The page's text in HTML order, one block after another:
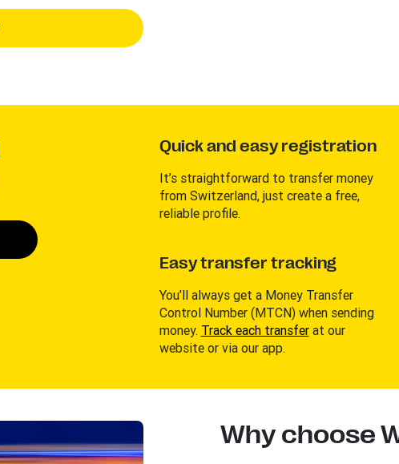
Quick and easy registration
It’s straightforward to transfer money
from Switzerland, just create a free,
reliable profile.
Easy transfer tracking
You’ll always get a Money Transfer
Control Number (MTCN) when sending
money. Track each transferat our
website or via our app.
Why choose